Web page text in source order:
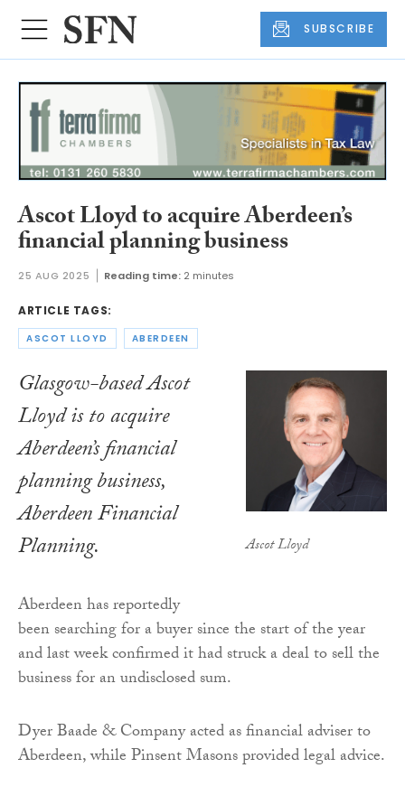
SUBSCRIBE
Ascot Lloyd to acquire Aberdeen’s
financial planning business
25 AUG 2025 Reading time: 2 minutes
ARTICLE TAGS:
ASCOT LLOYD ABERDEEN
Ascot Lloyd
Glasgow-based Ascot
Lloyd is to acquire
Aberdeen’s financial
planning business,
Aberdeen Financial
Planning.
Aberdeen has reportedly
been searching for a buyer since the start of the year
and last week confirmed it had struck a deal to sell the
business for an undisclosed sum.
Dyer Baade & Company acted as financial adviser to
Aberdeen, while Pinsent Masons provided legal advice.